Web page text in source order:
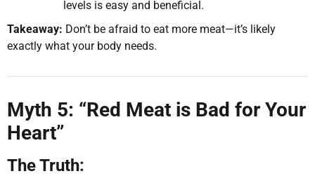
levels is easy and beneficial.
Takeaway: Don’t be afraid to eat more meat—it’s likely
exactly what your body needs.
Myth 5: “Red Meat is Bad for Your
Heart”
The Truth: